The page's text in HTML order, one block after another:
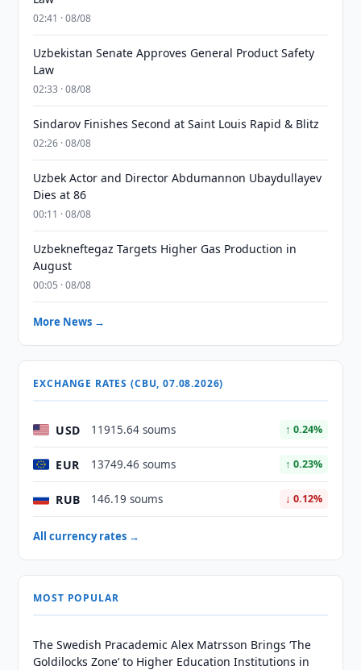
02:41 · 08/08
Uzbekistan Senate Approves General Product Safety
Law
02:33 · 08/08
Sindarov Finishes Second at Saint Louis Rapid & Blitz
02:26 · 08/08
Uzbek Actor and Director Abdumannon Ubaydullayev
Dies at 86
00:11 · 08/08
Uzbekneftegaz Targets Higher Gas Production in
August
00:05 · 08/08
More News →
EXCHANGE RATES (CBU, 07.08.2026)
USD 11915.64 soums ↑ 0.24%
EUR 13749.46 soums ↑ 0.23%
RUB 146.19 soums ↓ 0.12%
All currency rates →
MOST POPULAR
The Swedish Pracademic Alex Matrsson Brings ‘The
Goldilocks Zone’ to Higher Education Institutions in